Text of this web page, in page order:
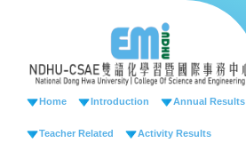
main
contentHome Introduction Annual Results
Teacher Related Activity Results